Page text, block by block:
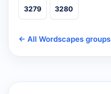
3279 3280
← All Wordscapes groups